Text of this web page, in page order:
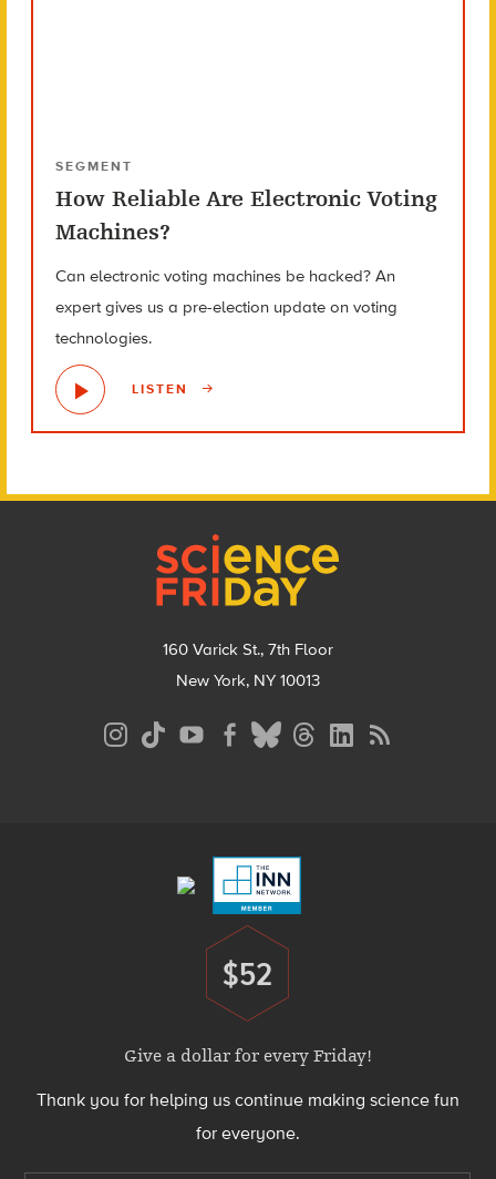
SEGMENT
How Reliable Are Electronic Voting
Machines?
Can electronic voting machines be hacked? An
expert gives us a pre-election update on voting
technologies.
LISTEN
160 Varick St., 7th Floor
New York, NY 10013
Donate
$52
Give a dollar for every Friday!
Thank you for helping us continue making science fun
for everyone.